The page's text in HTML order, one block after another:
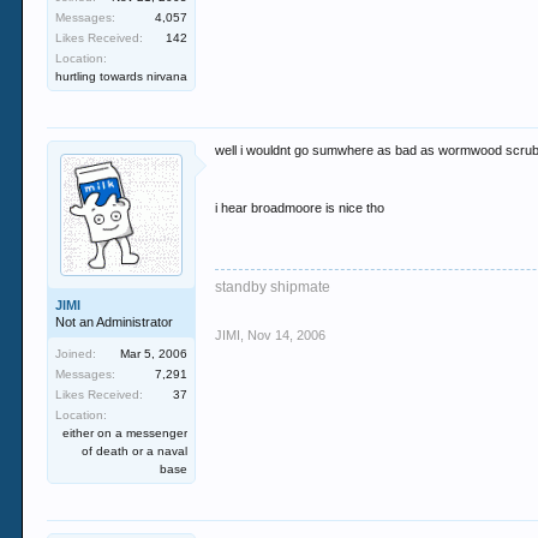
Messages:
4,057
Likes Received:
142
Location:
hurtling towards nirvana
JIMI
Not an Administrator
Joined:
Mar 5, 2006
Messages:
7,291
Likes Received:
37
Location:
either on a messenger
of death or a naval
base
well i wouldnt go sumwhere as bad as wormwood
i hear broadmoore is nice tho
standby shipmate
JIMI Nov 14, 2006